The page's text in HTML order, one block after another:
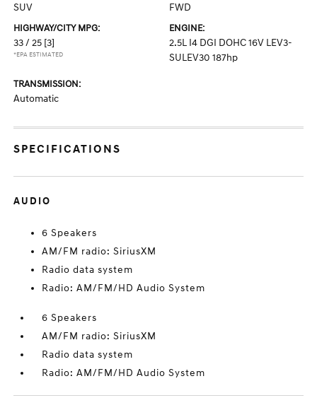
SUV FWD
HIGHWAY/CITY MPG:
33 / 25 [3]
*EPA ESTIMATED
ENGINE:
2.5L I4 DGI DOHC 16V LEV3-
SULEV30 187hp
TRANSMISSION:
Automatic
SPECIFICATIONS
AUDIO
6 Speakers
AM/FM radio: SiriusXM
Radio data system
Radio: AM/FM/HD Audio System
6 Speakers
AM/FM radio: SiriusXM
Radio data system
Radio: AM/FM/HD Audio System